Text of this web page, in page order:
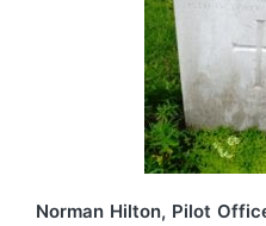
Norman Hilton, Pilot